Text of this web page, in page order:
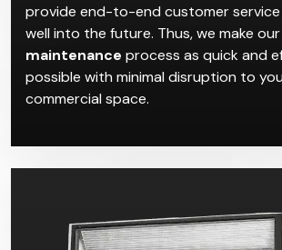
provide end-to-end customer
well into the future. Thus, we make our
maintenance process as quick and
possible with minimal disruption to
commercial space.